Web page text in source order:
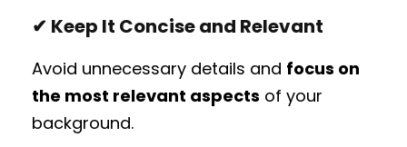
✔ Keep It Concise and Relevant
Avoid unnecessary details and focus on
the most relevant aspects of your
background.